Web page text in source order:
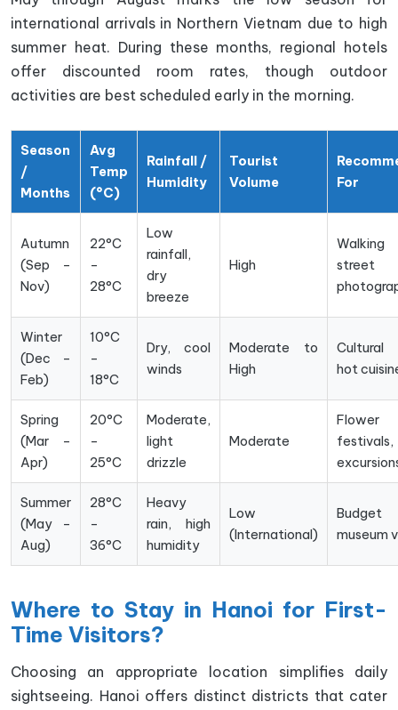
international arrivals in Northern Vietnam due to high
summer heat. During these months, regional hotels
offer discounted room rates, though outdoor
activities are best scheduled early in the morning.
Season
/
Months
Avg
Temp
(°C)
Rainfall /
Humidity
Tourist
Volume
For
Autumn
(Sep –
Nov)
22°C
–
28°C
Low
rainfall,
dry
breeze
High
Walking
street
Winter
(Dec –
Feb)
10°C
–
18°C
Dry, cool
winds
Moderate to
High
Cultural
hot
Spring
(Mar –
Apr)
20°C
–
25°C
Moderate,
light
drizzle
Moderate
Flower
Summer
(May –
Aug)
28°C
–
36°C
Heavy
rain, high
humidity
Low
(International)
Budget
museum
Where to Stay in Hanoi for First-
Time Visitors?
Choosing an appropriate location simplifies daily
sightseeing. Hanoi offers distinct districts that cater